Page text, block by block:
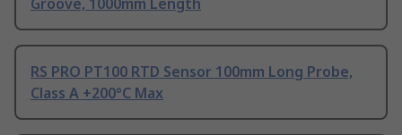
Groove, 1000mm Length
RS PRO PT100 RTD Sensor 100mm Long Probe,
Class A +200°C Max